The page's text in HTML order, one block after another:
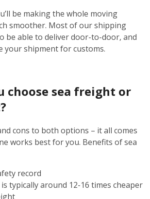
be making the whole moving
smoother. Most of our shipping
be able to deliver door-to-door, and
your shipment for customs.
choose sea freight or
cons to both options – it all comes
works best for you. Benefits of sea
record
typically around 12-16 times cheaper